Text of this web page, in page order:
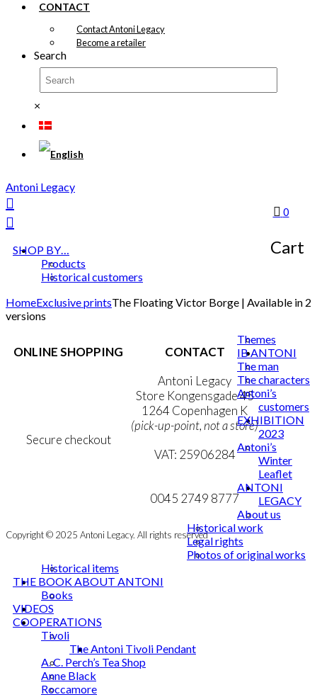
CONTACT
Contact Antoni Legacy
Become a retailer
Search
×
0
Cart
HomeExclusive printsThe Floating Victor Borge | Available in 2
versions
ONLINE SHOPPING
Secure checkout
CONTACT
Antoni Legacy
Store Kongensgade 45
1264 Copenhagen K
(pick-up-point, not a store)
VAT: 25906284
mail@ibantoni.com
0045 2749 8777
Copyright © 2025 Antoni Legacy. All rights reserved
Antoni Legacy
SHOP BY…
Products
Historical customers
Themes
IB ANTONI
The man
The characters
Antoni’s
customers
EXHIBITION
2023
Antoni’s
Winter
Leaflet
ANTONI
LEGACY
About us
Historical work
Legal rights
Photos of original works
Historical items
THE BOOK ABOUT ANTONI
Books
VIDEOS
COOPERATIONS
Tivoli
The Antoni Tivoli Pendant
A. C. Perch’s Tea Shop
Anne Black
Roccamore